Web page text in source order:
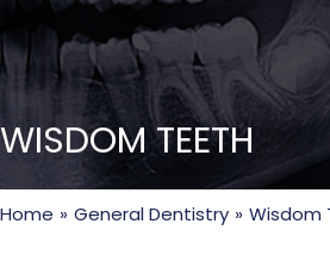
WISDOM TEETH
Home » General Dentistry » Wisdom